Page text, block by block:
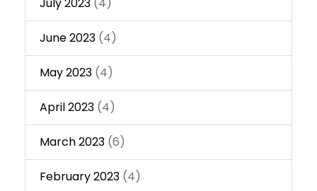
July 2023 (4)
June 2023 (4)
May 2023 (4)
April 2023 (4)
March 2023 (6)
February 2023 (4)